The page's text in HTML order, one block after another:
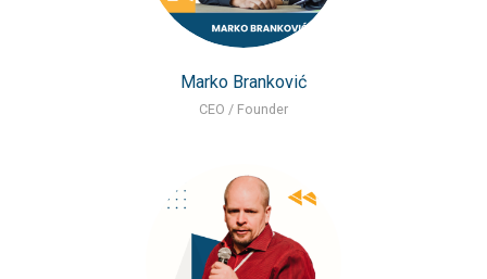
Marko Branković
CEO / Founder